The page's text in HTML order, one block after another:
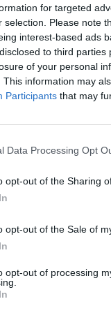
for targeted
selection. Please note
interest-based ads
to third
of your personal
This information may
Participants that may
Data Processing Opt
opt-out of the Sharing
opt-out of the Sale of
opt-out of processing
BATTLE ROYALE on DEVAST.IO
SEE MORE
Obby: Chameleon: Paint & Hide